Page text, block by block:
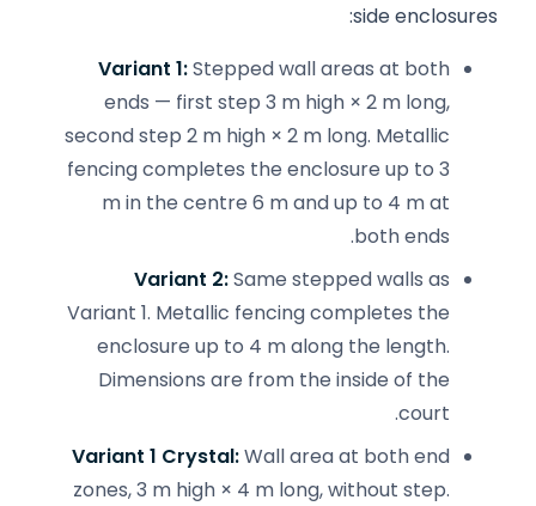
side enclosures:
Variant 1:Stepped wall areas at both
ends — first step 3 m high × 2 m long,
second step 2 m high × 2 m long. Metallic
fencing completes the enclosure up to 3
m in the centre 6 m and up to 4 m at
both ends.
Variant 2:Same stepped walls as
Variant 1. Metallic fencing completes the
enclosure up to 4 m along the length.
Dimensions are from the inside of the
court.
Variant 1 Crystal:Wall area at both end
zones, 3 m high × 4 m long, without step.